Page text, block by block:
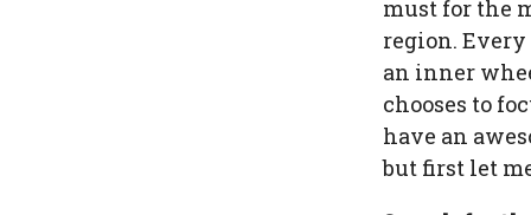
must for the
region.
an inner
chooses to
have an
but first let